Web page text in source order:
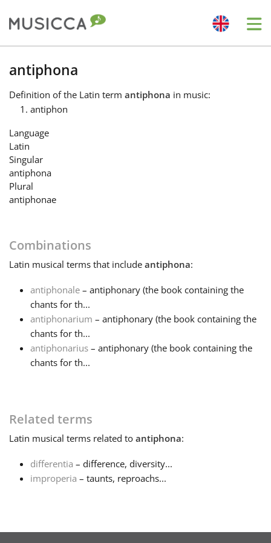
Bahasa Indonesia
Български
Dansk
Deutsch
Français
한국어
antiphona
Definition of the Latin term antiphona in music:
antiphon
Language
Latin
Singular
antiphona
Plural
antiphonae
Combinations
Latin musical terms that include antiphona:
antiphonale – antiphonary (the book containing the
chants for th...
antiphonarium – antiphonary (the book containing the
chants for th...
antiphonarius – antiphonary (the book containing the
chants for th...
Related terms
Latin musical terms related to antiphona:
differentia – difference, diversity...
improperia – taunts, reproachs...